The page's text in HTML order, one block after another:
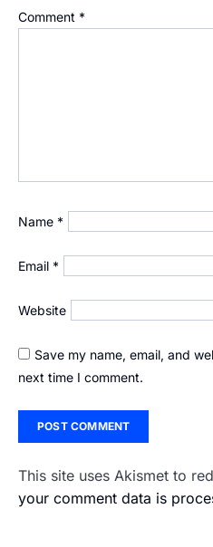
Comment *
Name *
Email *
Website
Save my name, email, and
next time I comment.
This site uses Akismet to
your comment data is